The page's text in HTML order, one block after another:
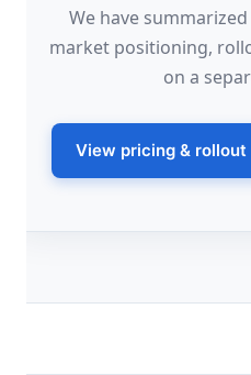
We have
market positioning,
on a
View pricing & rollout